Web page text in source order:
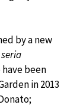
by a new
been
in 2013